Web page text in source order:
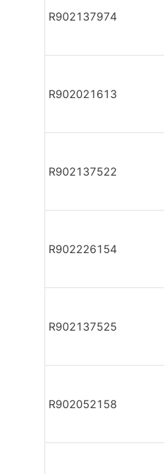
R902137974
R902021613
R902137522
R902226154
R902137525
R902052158